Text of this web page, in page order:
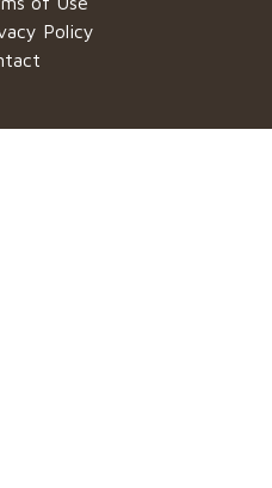
Policy